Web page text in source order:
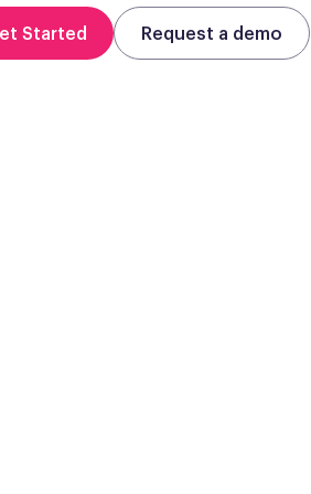
Started Request a demo